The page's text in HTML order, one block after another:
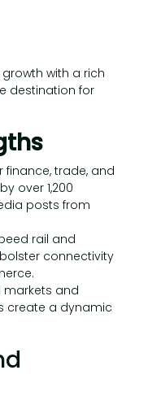
with a rich
destination for
finance, trade, and
over 1,200
posts from
rail and
connectivity
markets and
create a dynamic